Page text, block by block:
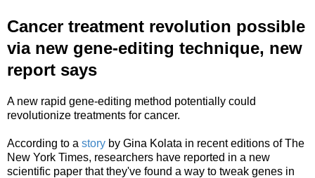
Cancer treatment revolution possible
via new gene-editing technique, new
report says
A new rapid gene-editing method potentially could
revolutionize treatments for cancer.
According to a story by Gina Kolata in recent editions of The
New York Times, researchers have reported in a new
scientific paper that they've found a way to tweak genes in